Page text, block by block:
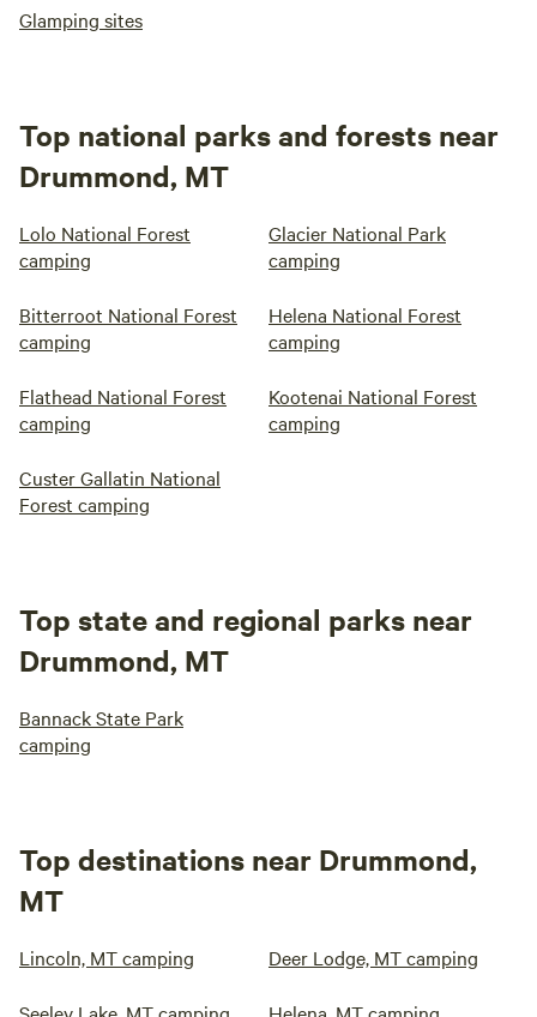
Glamping sites
Top national parks and forests near
Drummond, MT
Lolo National Forest
camping
Glacier National Park
camping
Bitterroot National Forest
camping
Helena National Forest
camping
Flathead National Forest
camping
Kootenai National Forest
camping
Custer Gallatin National
Forest camping
Top state and regional parks near
Drummond, MT
Bannack State Park
camping
Top destinations near Drummond,
MT
Lincoln, MT camping Deer Lodge, MT camping